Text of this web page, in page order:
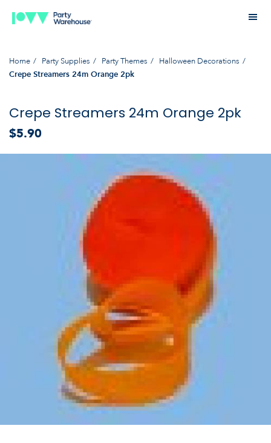
Home Party Supplies Party Themes Halloween Decorations
Crepe Streamers 24m Orange 2pk
Crepe Streamers 24m Orange 2pk
$5.90